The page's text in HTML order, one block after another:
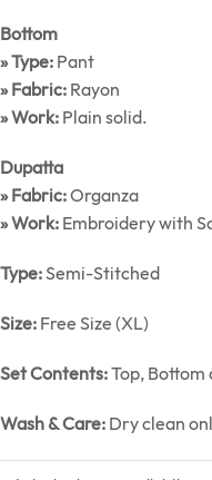
Bottom
» Type: Pant
» Fabric: Rayon
» Work: Plain solid.
Dupatta
» Fabric:Organza
» Work: Embroidery with
Type:Semi-Stitched
Size: Free Size (XL)
Set Contents:Top, Bottom
Wash & Care: Dry clean